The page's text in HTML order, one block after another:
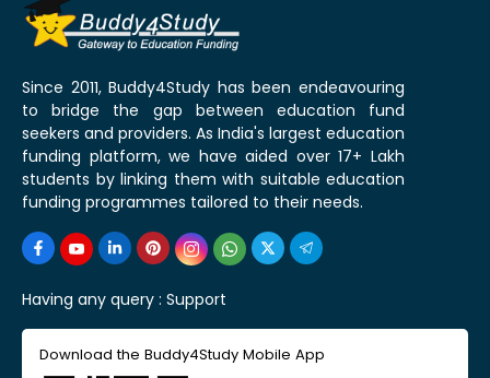
Since 2011, Buddy4Study has been endeavouring
to bridge the gap between education fund
seekers and providers. As India's largest education
funding platform, we have aided over 17+ Lakh
students by linking them with suitable education
funding programmes tailored to their needs.
Having any query : Support
Download the Buddy4Study Mobile App